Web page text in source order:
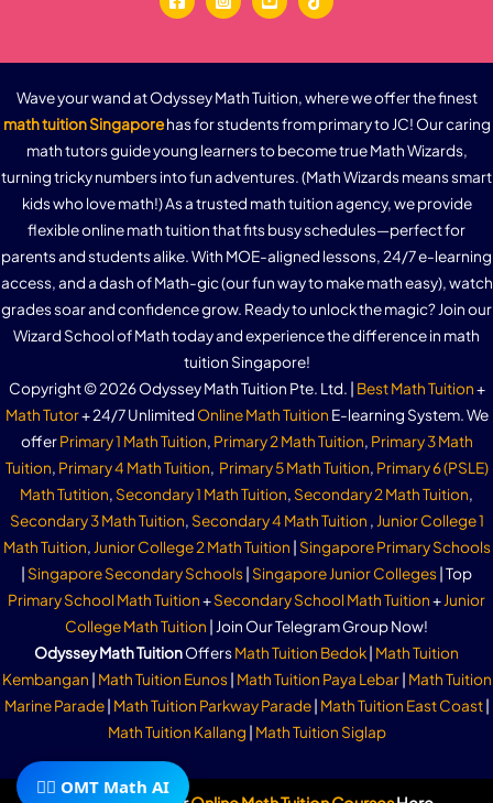
Wave your wand at Odyssey Math Tuition, where we offer the finest
math tuition Singaporehas for students from primary to JC! Our caring
math tutors guide young learners to become true Math Wizards,
turning tricky numbers into fun adventures. (Math Wizards means smart
kids who love math!) As a trusted math tuition agency, we provide
flexible online math tuition that fits busy schedules—perfect for
parents and students alike. With MOE-aligned lessons, 24/7 e-learning
access, and a dash of Math-gic (our fun way to make math easy), watch
grades soar and confidence grow. Ready to unlock the magic? Join our
Wizard School of Math today and experience the difference in math
tuition Singapore!
Copyright © 2026 Odyssey Math Tuition Pte. Ltd. | Best Math Tuition+
Math Tutor+ 24/7 Unlimited Online Math Tuition E-learning System. We
offerPrimary 1 Math Tuition, Primary 2 Math Tuition, Primary 3 Math
Tuition, Primary 4 Math Tuition, Primary 5 Math Tuition, Primary 6 (PSLE)
Math Tutition, Secondary 1 Math Tuition, Secondary 2 Math Tuition,
Secondary 3 Math Tuition, Secondary 4 Math Tuition , Junior College 1
Math Tuition, Junior College 2 Math Tuition | Singapore Primary Schools
| Singapore Secondary Schools| Singapore Junior Colleges| Top
Primary School Math Tuition+Secondary School Math Tuition+Junior
College Math Tuition | Join Our Telegram Group Now!
Odyssey Math TuitionOffersMath Tuition Bedok| Math Tuition
Kembangan | Math Tuition Eunos| Math Tuition Paya Lebar| Math Tuition
Marine Parade| Math Tuition Parkway Parade| Math Tuition East Coast|
Math Tuition Kallang | Math Tuition Siglap
🧙‍♂️ OMT Math AI